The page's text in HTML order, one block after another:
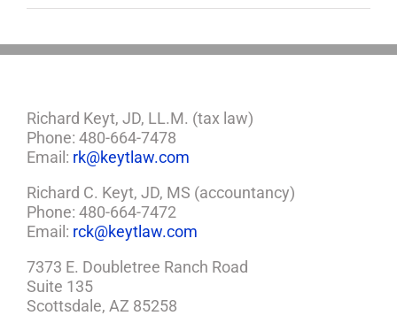
Richard Keyt, JD, LL.M. (tax law)
Phone: 480-664-7478
Email: rk@keytlaw.com
Richard C. Keyt, JD, MS (accountancy)
Phone: 480-664-7472
Email: rck@keytlaw.com
7373 E. Doubletree Ranch Road
Suite 135
Scottsdale, AZ 85258